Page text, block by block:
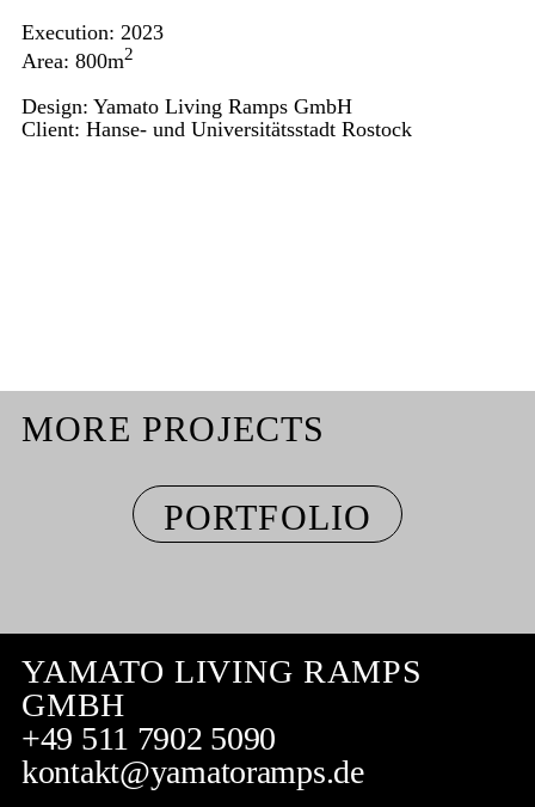
Execution: 2023
Area: 800m2
Design: Yamato Living Ramps GmbH
Client: Hanse- und Universitätsstadt Rostock
MORE PROJECTS
PORTFOLIO
YAMATO LIVING RAMPS
GMBH
+49 511 7902 5090
kontakt@yamatoramps.de